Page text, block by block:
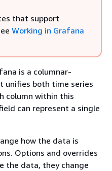
that support
Working in Grafana
is a columnar-
unifies both time series
column within this
can represent a single
how the data is
Options and overrides
the data, they change